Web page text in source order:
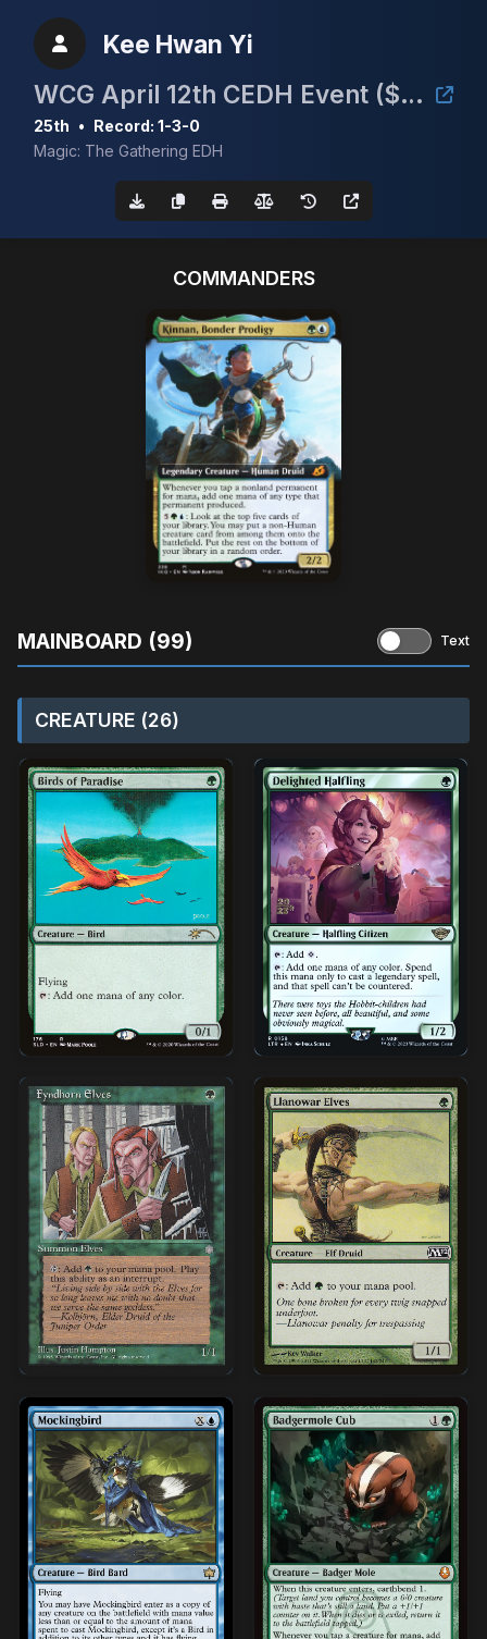
Kee Hwan Yi
WCG April 12th CEDH Event ($30/Full Proxy)
25th • Record: 1-3-0
Magic: The Gathering EDH
COMMANDERS
MAINBOARD (99) Text
CREATURE (26)